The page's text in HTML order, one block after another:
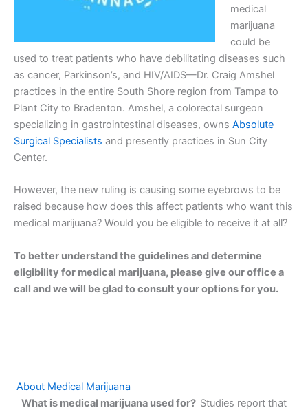
medical
marijuana
could be
used to treat patients who have debilitating diseases such
as cancer, Parkinson’s, and HIV/AIDS—Dr. Craig Amshel
practices in the entire South Shore region from Tampa to
Plant City to Bradenton. Amshel, a colorectal surgeon
specializing in gastrointestinal diseases, owns Absolute
Surgical Specialists and presently practices in Sun City
Center.
However, the new ruling is causing some eyebrows to be
raised because how does this affect patients who want this
medical marijuana? Would you be eligible to receive it at all?
To better understand the guidelines and determine
eligibility for medical marijuana, please give our office a
call and we will be glad to consult your options for you.
About Medical Marijuana
What is medical marijuana used for? Studies report that